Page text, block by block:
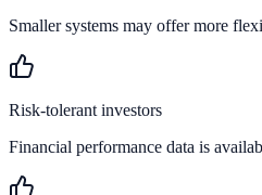
Smaller systems may offer more
Risk-tolerant investors
Financial performance data is